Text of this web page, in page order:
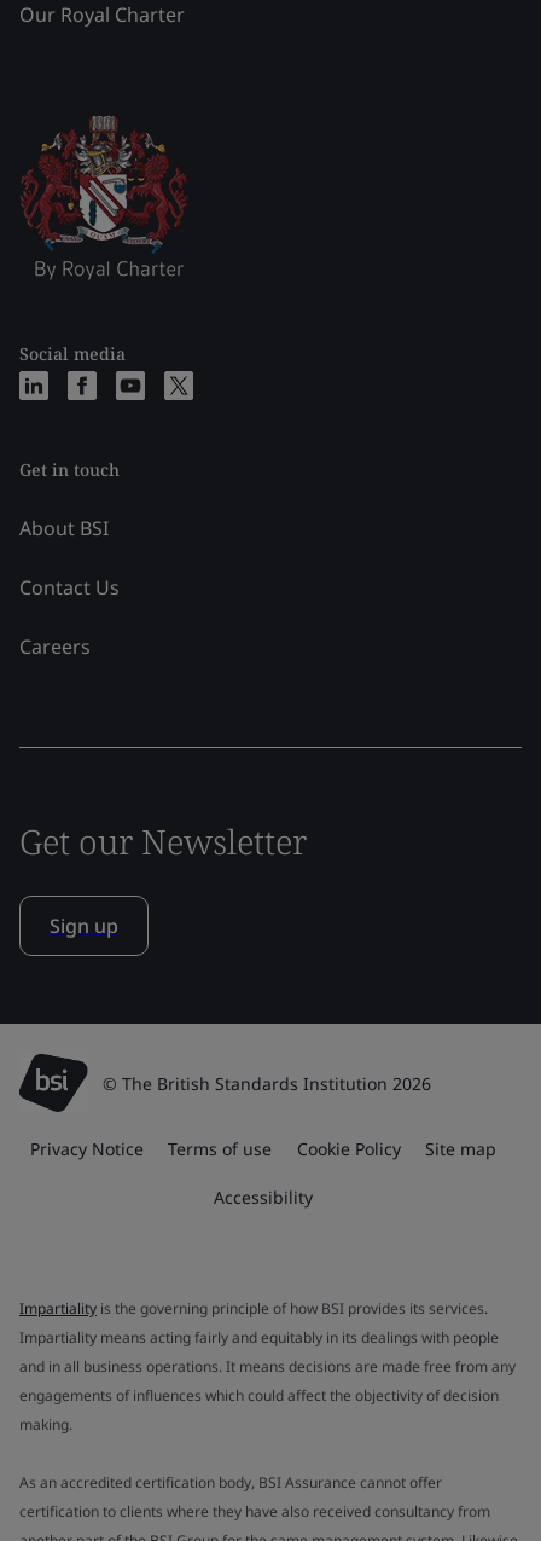
Our Royal Charter
Social media
Get in touch
About BSI
Contact Us
Careers
Get our Newsletter
Sign up
© The British Standards Institution 2026
Privacy Notice Terms of use Cookie Policy Site map
Accessibility
Impartiality is the governing principle of how BSI provides its services.
Impartiality means acting fairly and equitably in its dealings with people
and in all business operations. It means decisions are made free from any
engagements of influences which could affect the objectivity of decision
making.
As an accredited certification body, BSI Assurance cannot offer
certification to clients where they have also received consultancy from